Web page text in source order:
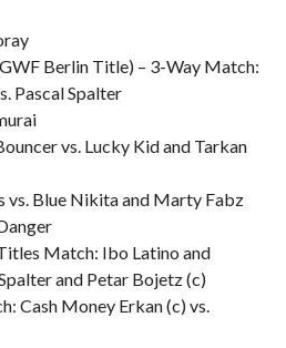
Berlin Title) – 3-Way Match:
Pascal Spalter
vs. Lucky Kid and Tarkan
vs. Blue Nikita and Marty Fabz
Match: Ibo Latino and
and Petar Bojetz (c)
Cash Money Erkan (c) vs.